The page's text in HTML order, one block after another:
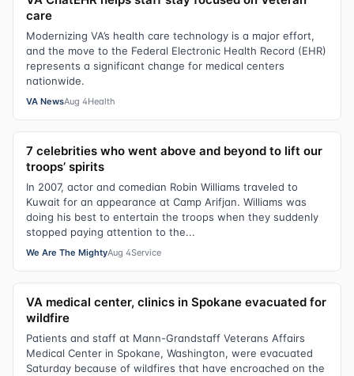
care
Modernizing VA’s health care technology is a major effort,
and the move to the Federal Electronic Health Record (EHR)
represents a significant change for medical centers
nationwide.
VA NewsAug 4Health
7 celebrities who went above and beyond to lift our
troops’ spirits
In 2007, actor and comedian Robin Williams traveled to
Kuwait for an appearance at Camp Arifjan. Williams was
doing his best to entertain the troops when they suddenly
stopped paying attention to the...
We Are The MightyAug 4Service
VA medical center, clinics in Spokane evacuated for
wildfire
Patients and staff at Mann-Grandstaff Veterans Affairs
Medical Center in Spokane, Washington, were evacuated
Saturday because of wildfires that have encroached on the